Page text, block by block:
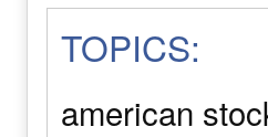
TOPICS:
american